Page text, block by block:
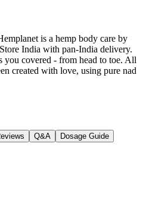
is a hemp body care by
India with pan-India delivery.
you covered - from head to toe. All
created with love, using pure nad
Q&A
Dosage Guide